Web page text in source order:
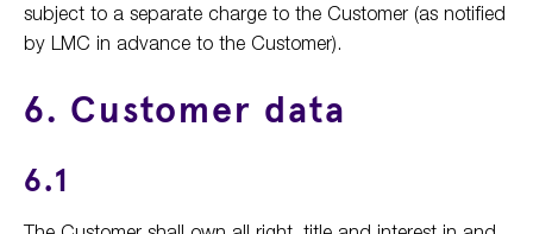
subject to a separate charge to the Customer (as notified
by LMC in advance to the Customer).
6. Customer data
6.1